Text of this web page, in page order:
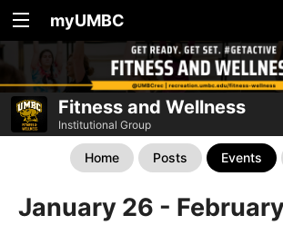
myUMBC
Fitness and Wellness
Institutional Group
Home Posts Events
January 26 -